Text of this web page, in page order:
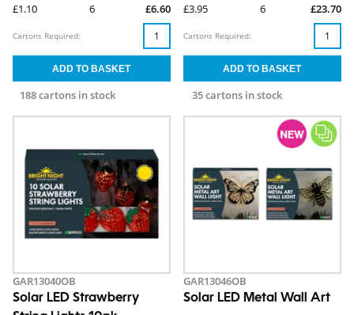
£1.10 6 £6.60
188 cartons in stock
Cartons Required:
£3.95 6 £23.70
35 cartons in stock
Cartons Required:
GAR13040OB
Solar LED Strawberry
GAR13046OB
Solar LED Metal Wall Art